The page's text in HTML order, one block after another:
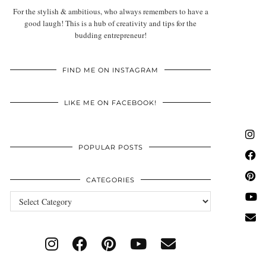
For the stylish & ambitious, who always remembers to have a
good laugh! This is a hub of creativity and tips for the
budding entrepreneur!
FIND ME ON INSTAGRAM
LIKE ME ON FACEBOOK!
POPULAR POSTS
CATEGORIES
Categories